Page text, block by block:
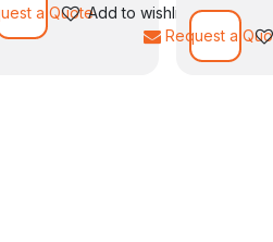
a QuoteAdd to wishlist
Request a